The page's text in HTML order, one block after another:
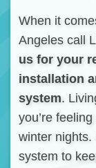
When it
Angeles call
us for your
installation
system.
you’re
winter nights.
system to